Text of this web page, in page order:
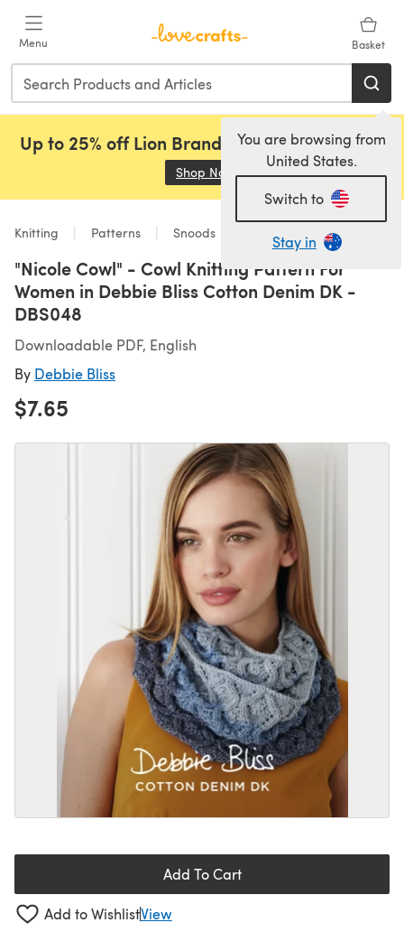
Menu Basket
You are browsing from
United States.
Switch to
Stay in
Up to 25% off Lion Brand, Sirdar and Rowan!
Shop Now (opens in a new tab)
Knitting Patterns Snoods
"Nicole Cowl" - Cowl Knitting Pattern For
Women in Debbie Bliss Cotton Denim DK -
DBS048
Downloadable PDF, English
By Debbie Bliss
$7.65
Add To Cart
Add to WishlistView